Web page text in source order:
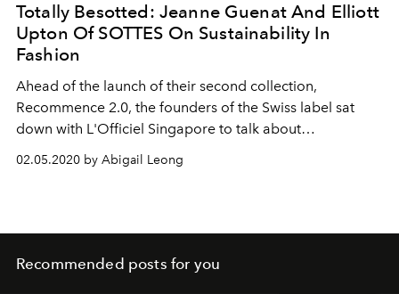
Totally Besotted: Jeanne Guenat And Elliott
Upton Of SOTTES On Sustainability In
Fashion
Ahead of the launch of their second collection,
Recommence 2.0, the founders of the Swiss label sat
down with L'Officiel Singapore to talk about
sustainability, upcycling, and the link between fashion
and the climate crisis
02.05.2020 by Abigail Leong
Recommended posts for you